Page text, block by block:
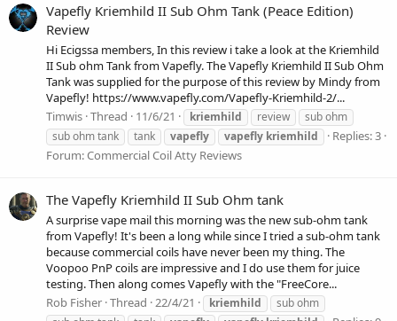
Vapefly Kriemhild II Sub Ohm Tank (Peace Edition)
Review
Hi Ecigssa members, In this review i take a look at the Kriemhild
II Sub ohm Tank from Vapefly. The Vapefly Kriemhild II Sub Ohm
Tank was supplied for the purpose of this review by Mindy from
Vapefly! https://www.vapefly.com/Vapefly-Kriemhild-2/...
Timwis Thread 11/6/21 kriemhild review
sub ohm
sub ohm tank
tank vapefly vapefly kriemhild
Replies: 3
Forum:Commercial Coil Atty Reviews
The Vapefly Kriemhild II Sub Ohm tank
A surprise vape mail this morning was the new sub-ohm tank
from Vapefly! It's been a long while since I tried a sub-ohm tank
because commercial coils have never been my thing. The
Voopoo PnP coils are impressive and I do use them for juice
testing. Then along comes Vapefly with the "FreeCore...
Rob Fisher Thread 22/4/21 kriemhild
sub ohm